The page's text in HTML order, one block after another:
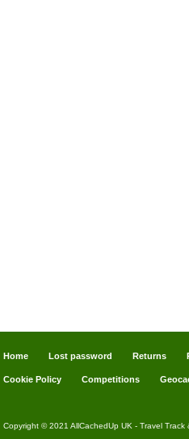
Home Lost password Returns
Cookie Policy Competitions
Copyright © 2021 AllCachedUp UK - Travel